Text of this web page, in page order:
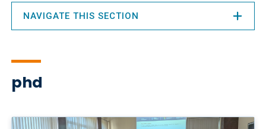
phd
NAVIGATE THIS SECTION